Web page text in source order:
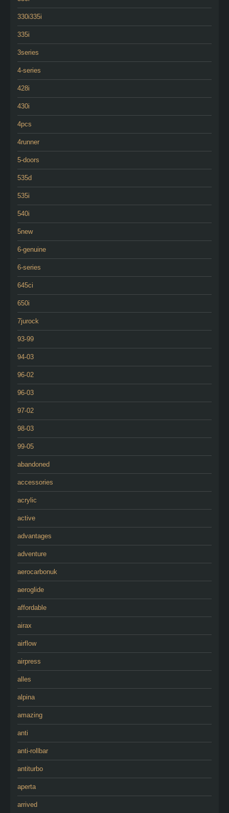
330i335i
335i
3series
4-series
428i
430i
4pcs
4runner
5-doors
535d
535i
540i
5new
6-genuine
6-series
645ci
650i
7jurock
93-99
94-03
96-02
96-03
97-02
98-03
99-05
abandoned
accessories
acrylic
active
advantages
adventure
aerocarbonuk
aeroglide
affordable
airax
airflow
airpress
alles
alpina
amazing
anti
anti-rollbar
antiturbo
aperta
arrived